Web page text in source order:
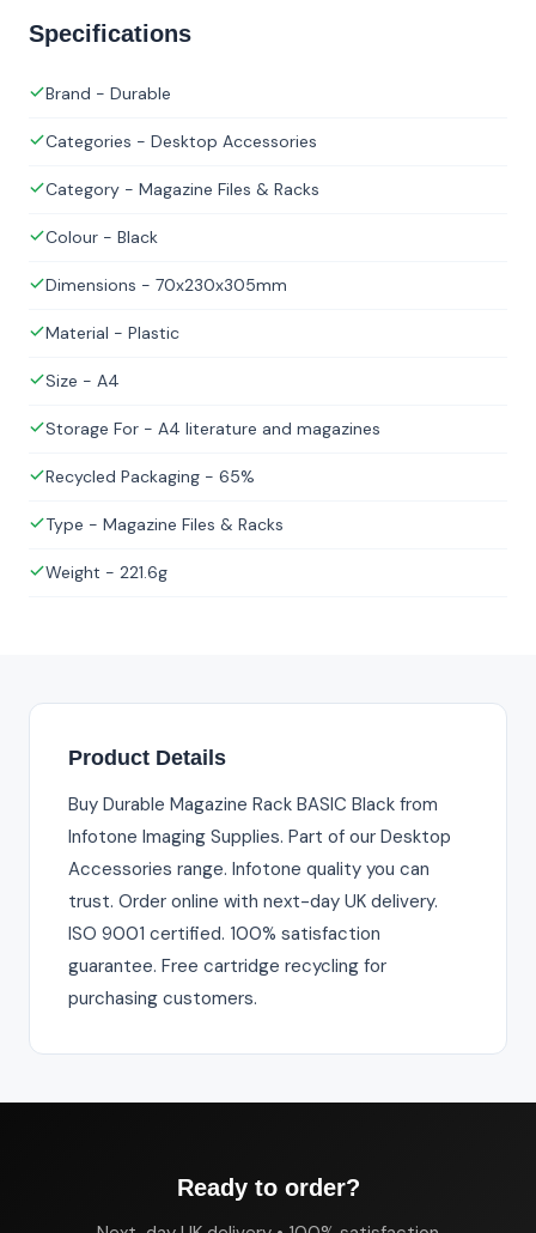
Specifications
Brand - Durable
Categories - Desktop Accessories
Category - Magazine Files & Racks
Colour - Black
Dimensions - 70x230x305mm
Material - Plastic
Size - A4
Storage For - A4 literature and magazines
Recycled Packaging - 65%
Type - Magazine Files & Racks
Weight - 221.6g
Product Details
Buy Durable Magazine Rack BASIC Black from
Infotone Imaging Supplies. Part of our Desktop
Accessories range. Infotone quality you can
trust. Order online with next-day UK delivery.
ISO 9001 certified. 100% satisfaction
guarantee. Free cartridge recycling for
purchasing customers.
Ready to order?